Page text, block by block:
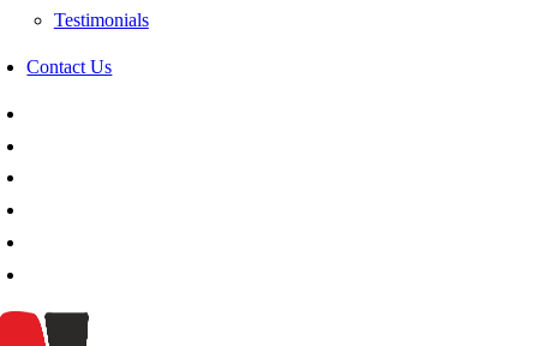
Testimonials
Contact Us